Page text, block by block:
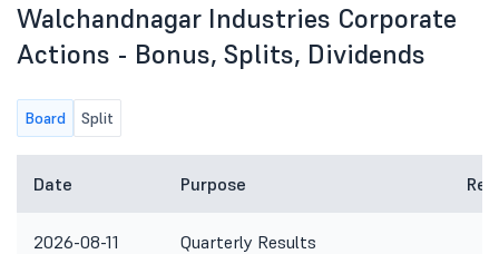
Walchandnagar Industries Corporate
Actions - Bonus, Splits, Dividends
Board Split
Date Purpose
2026-08-11 Quarterly Results